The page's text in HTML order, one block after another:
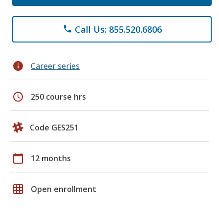
phone Call Us: 855.520.6806
info Career series
schedule 250 course hrs
Code GES251
calendar_today 12 months
grid_on Open enrollment